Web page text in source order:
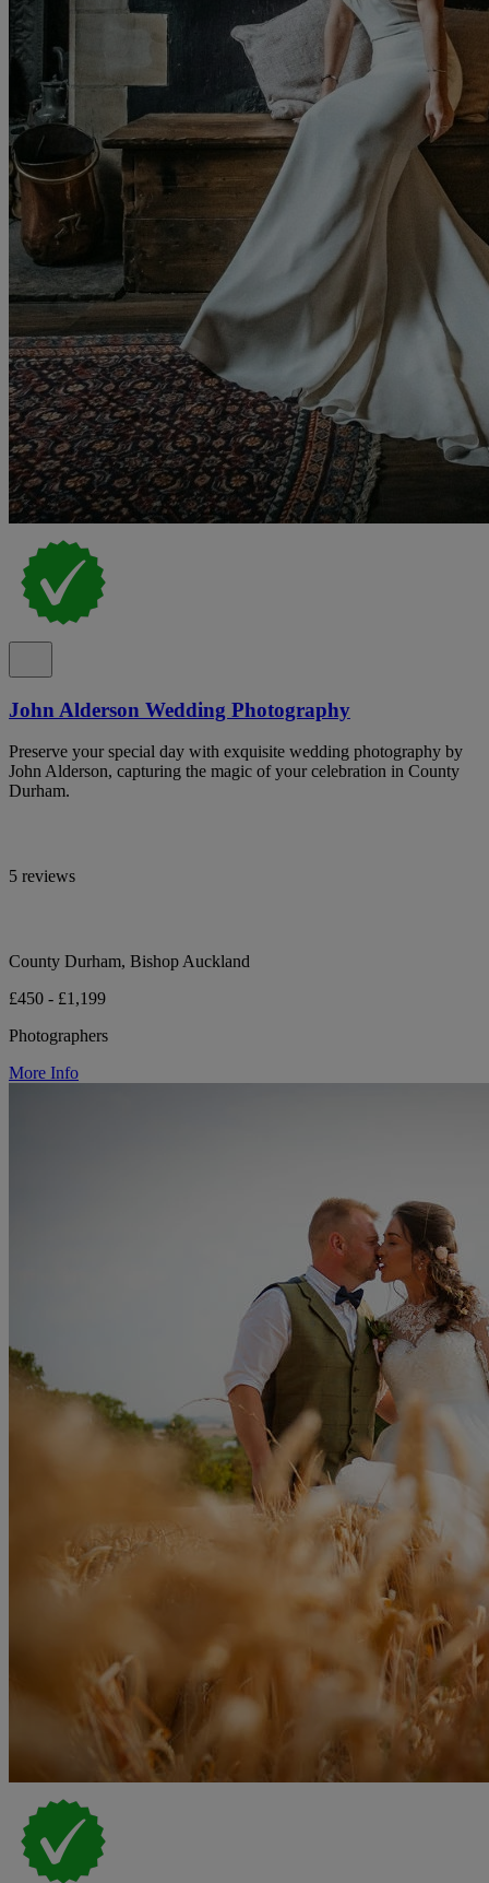
John Alderson Wedding Photography
Preserve your special day with exquisite wedding photography by
John Alderson, capturing the magic of your celebration in County
Durham.
5 reviews
County Durham, Bishop Auckland
£450 - £1,199
Photographers
More Info